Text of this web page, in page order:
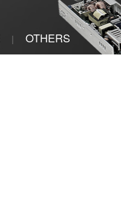
| OTHERS